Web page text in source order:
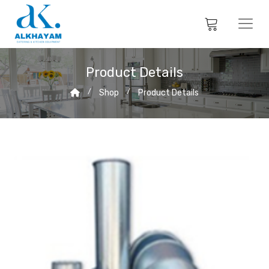
Product Details
Shop Product Details